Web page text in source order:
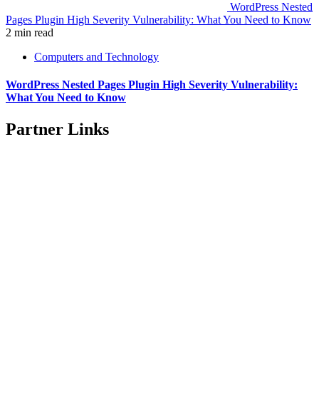
WordPress Nested
Pages Plugin High Severity Vulnerability: What You Need to Know
2 min read
Computers and Technology
WordPress Nested Pages Plugin High Severity Vulnerability:
What You Need to Know
Partner Links